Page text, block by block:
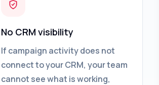
No CRM visibility
If campaign activity does not
connect to your CRM, your team
cannot see what is working,